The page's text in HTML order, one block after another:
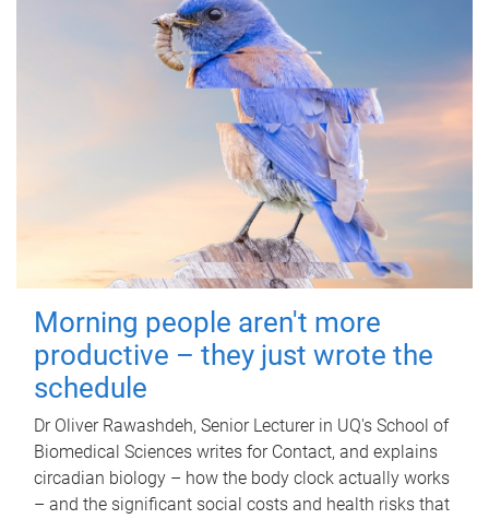
Morning people aren't more
productive – they just wrote the
schedule
Dr Oliver Rawashdeh, Senior Lecturer in UQ's School of
Biomedical Sciences writes for Contact, and explains
circadian biology – how the body clock actually works
– and the significant social costs and health risks that